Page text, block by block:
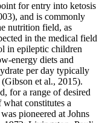
for entry into ketosis
and is commonly
nutrition field, as
in the medical field
in epileptic children
energy diets and
per day typically
et al., 2015).
for a range of desired
constitutes a
pioneered at Johns